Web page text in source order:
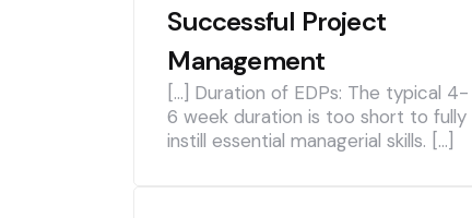
Successful Project
Management
[…] Duration of EDPs: The typical 4-
6 week duration is too short to fully
instill essential managerial skills. […]